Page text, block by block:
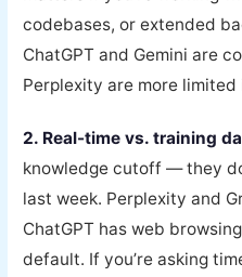
codebases, or extended
ChatGPT and Gemini are
Perplexity are more limited
2. Real-time vs. training
knowledge cutoff — they
last week. Perplexity and
ChatGPT has web
default. If you’re asking